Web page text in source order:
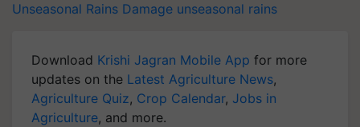
Unseasonal Rains Damage unseasonal rains
Download Krishi Jagran Mobile App for more
updates on the Latest Agriculture News,
Agriculture Quiz, Crop Calendar, Jobs in
Agriculture, and more.